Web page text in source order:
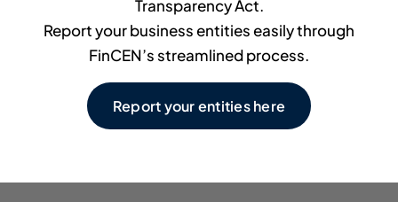
Transparency Act.
Report your business entities easily through
FinCEN’s streamlined process.
Report your entities here